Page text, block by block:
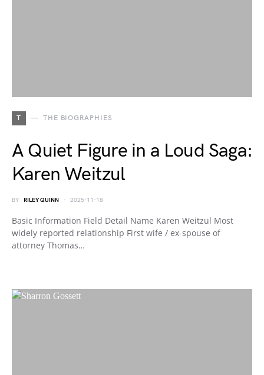
T THE BIOGRAPHIES
A Quiet Figure in a Loud Saga:
Karen Weitzul
BY RILEY QUINN 2025-11-18
Basic Information Field Detail Name Karen Weitzul Most
widely reported relationship First wife / ex-spouse of
attorney Thomas…